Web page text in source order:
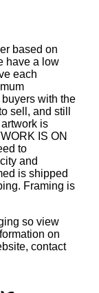
based on
have a low
each
with the
sell, and still
is
IS ON
to
and
is shipped
Framing is
so view
on
contact